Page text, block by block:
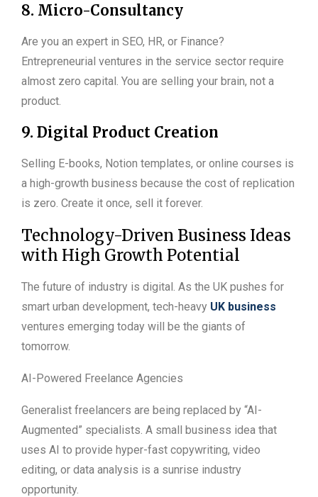
8. Micro-Consultancy
Are you an expert in SEO, HR, or Finance?
Entrepreneurial ventures in the service sector require
almost zero capital. You are selling your brain, not a
product.
9. Digital Product Creation
Selling E-books, Notion templates, or online courses is
a high-growth business because the cost of replication
is zero. Create it once, sell it forever.
Technology-Driven Business Ideas
with High Growth Potential
The future of industry is digital. As the UK pushes for
smart urban development, tech-heavy UK business
ventures emerging today will be the giants of
tomorrow.
AI-Powered Freelance Agencies
Generalist freelancers are being replaced by “AI-
Augmented” specialists. A small business idea that
uses AI to provide hyper-fast copywriting, video
editing, or data analysis is a sunrise industry
opportunity.